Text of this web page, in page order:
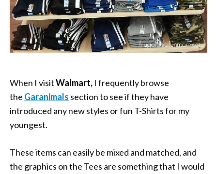
When I visitWalmart, I frequently browse
the Garanimals section to see if they have
introduced any new styles or fun T-Shirts for my
youngest.
These items can easily be mixed and matched, and
the graphics on the Tees are something that I would